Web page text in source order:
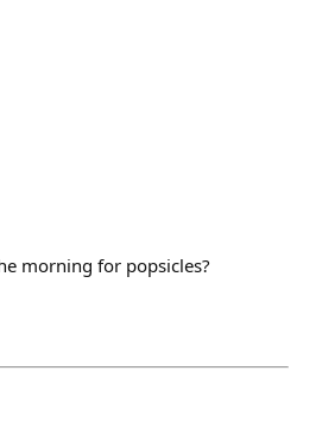
morning for popsicles?